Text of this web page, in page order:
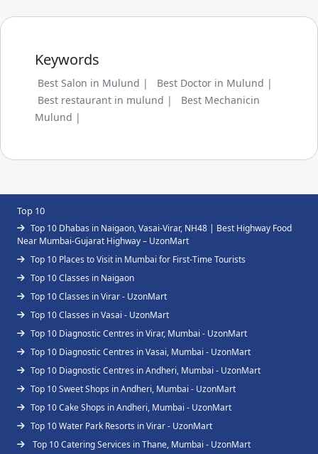
Keywords
Best Salon in Mulund |
Best Doctor in Mulund |
Best restaurant in mulund |
Best Mechanicin
Mulund |
Top 10
Top 10 Dhabas in Naigaon, Vasai-Virar, NH48 | Best Highway Food
Near Mumbai-Gujarat Highway – UzonMart
Top 10 Places to Visit in Mumbai for First-Time Tourists
Top 10 Classes in Naigaon
Top 10 Classes in Virar - UzonMart
Top 10 Classes in Vasai - UzonMart
Top 10 Diagnostic Centres in Virar, Mumbai - UzonMart
Top 10 Diagnostic Centres in Vasai, Mumbai - UzonMart
Top 10 Diagnostic Centres in Andheri, Mumbai - UzonMart
Top 10 Sweet Shops in Andheri, Mumbai - UzonMart
Top 10 Cake Shops in Andheri, Mumbai - UzonMart
Top 10 Water Park Resorts in Virar - UzonMart
Top 10 Catering Services in Thane, Mumbai - UzonMart